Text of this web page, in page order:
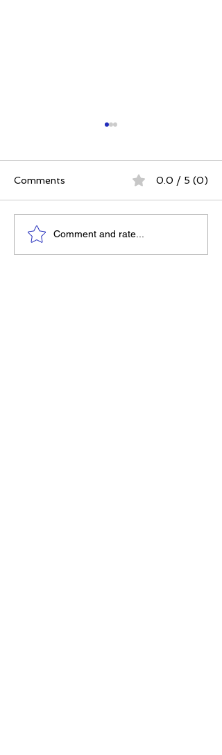
The Best Ever You
Comments 0.0 / 5 (0)
Comment and rate...